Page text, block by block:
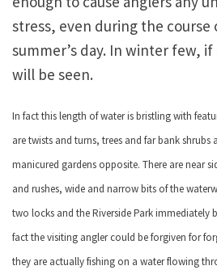
stress, even during the course
summer’s day. In winter few, if
will be seen.
In fact this length of water is bristling with
are twists and turns, trees and far bank shrubs
manicured gardens opposite. There are near
and rushes, wide and narrow bits of the
two locks and the Riverside Park immediately
fact the visiting angler could be forgiven for
they are actually fishing on a water flowing